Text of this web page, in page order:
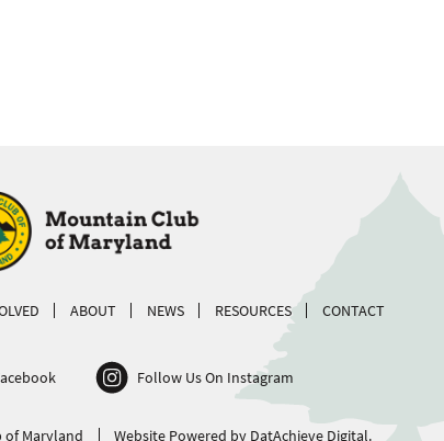
ABOUT NEWS RESOURCES CONTACT
Follow Us On Instagram
of Maryland Website Powered by DatAchieve Digital.